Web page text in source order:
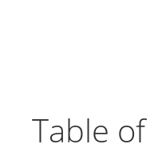
Table